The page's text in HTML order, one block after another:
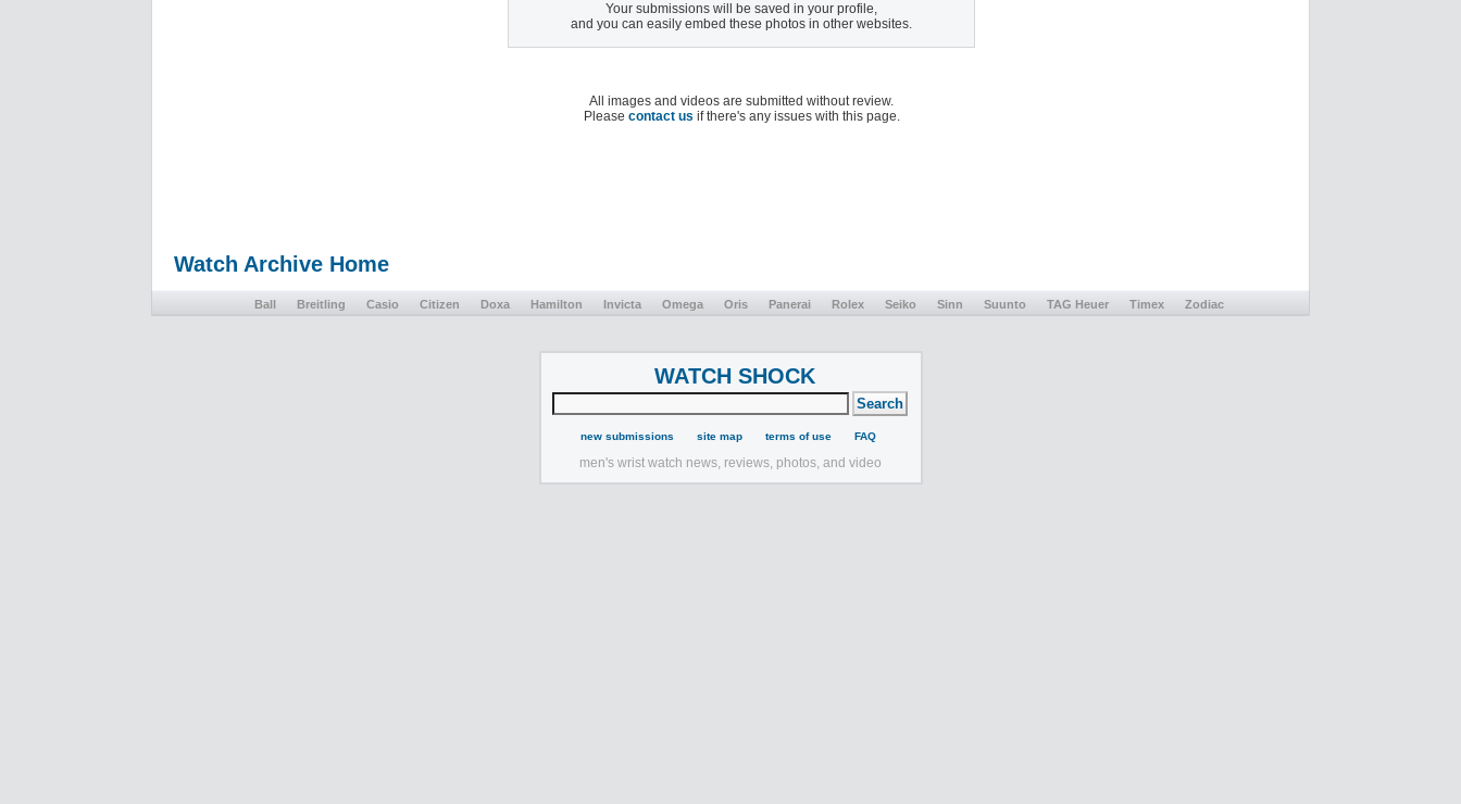
Your submissions will be saved in your profile,
and you can easily embed these photos in other websites.
All images and videos are submitted without review.
Please contact us if there's any issues with this page.
Watch Archive Home
Ball Breitling Casio Citizen Doxa Hamilton Invicta Omega Oris Panerai Rolex Seiko Sinn Suunto TAG Heuer Timex Zodiac
WATCH SHOCK
new submissions site map terms of use FAQ
men's wrist watch news, reviews, photos, and video